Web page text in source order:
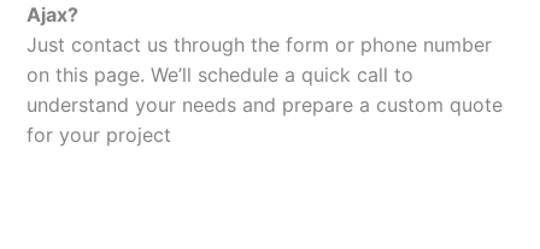
Ajax?
Just contact us through the form or phone number
on this page. We’ll schedule a quick call to
understand your needs and prepare a custom quote
for your project